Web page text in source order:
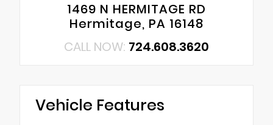
1469 N HERMITAGE RD
Hermitage, PA 16148
CALL NOW: 724.608.3620
Vehicle Features